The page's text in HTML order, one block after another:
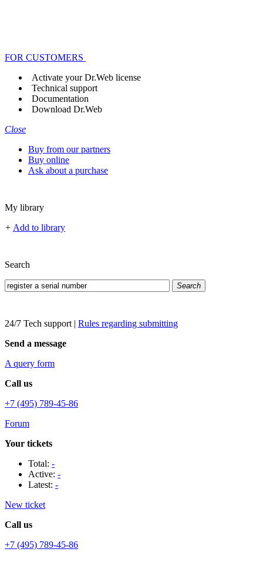
FOR CUSTOMERS
Activate your Dr.Web license
Technical support
Documentation
Download Dr.Web
Close
Buy from our partners
Buy online
Ask about a purchase
My library
+ Add to library
Search
Search
24/7 Tech support | Rules regarding submitting
Send a message
A query form
Call us
+7 (495) 789-45-86
Forum
Your tickets
Total: -
Active: -
Latest: -
New ticket
Call us
+7 (495) 789-45-86